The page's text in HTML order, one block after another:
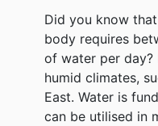
Did you know
body requires
of water per day?
humid climates,
East. Water is
can be utilised in